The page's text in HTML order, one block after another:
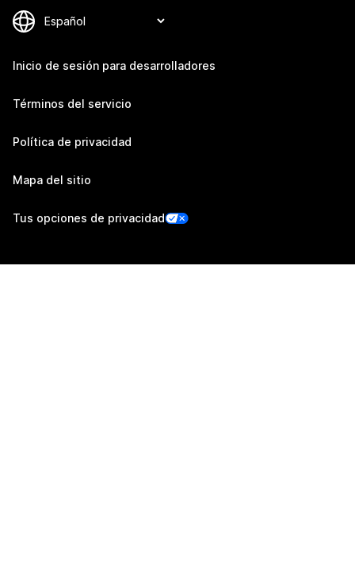
Inicio de sesión para desarrolladores
Términos del servicio
Política de privacidad
Mapa del sitio
Tus opciones de privacidad